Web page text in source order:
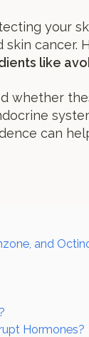
your
cancer.
like
whether
can
and
Hormones?